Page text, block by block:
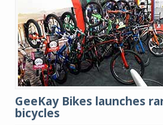
GeeKay Bikes launches
bicycles